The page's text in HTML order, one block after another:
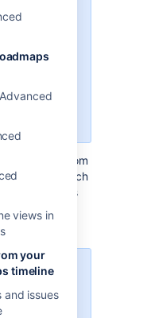
views in
your
timeline
and issues
Center
If you’re
the 8.15
issues from
illustrate which
To open this
report tab
is a
to this
plan.